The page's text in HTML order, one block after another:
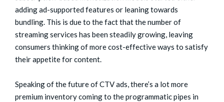
adding ad-supported features or leaning towards
bundling. This is due to the fact that the number of
streaming services has been steadily growing, leaving
consumers thinking of more cost-effective ways to satisfy
their appetite for content.
Speaking of the future of CTV ads, there’s a lot more
premium inventory coming to the programmatic pipes in